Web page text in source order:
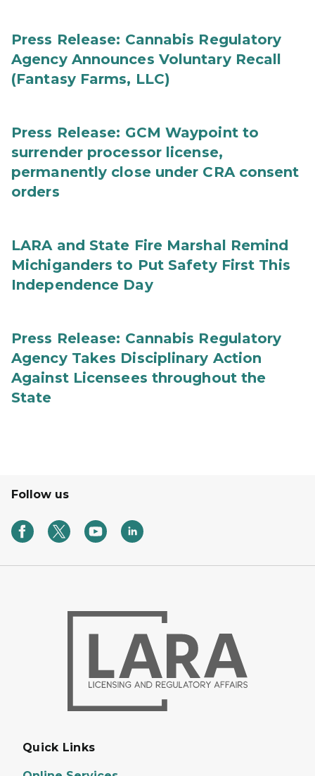
Press Release: Cannabis Regulatory
Agency Announces Voluntary Recall
(Fantasy Farms, LLC)
Press Release: GCM Waypoint to
surrender processor license,
permanently close under CRA consent
orders
LARA and State Fire Marshal Remind
Michiganders to Put Safety First This
Independence Day
Press Release: Cannabis Regulatory
Agency Takes Disciplinary Action
Against Licensees throughout the
State
Follow us
Quick Links